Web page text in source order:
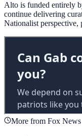
Alto is funded entirely
continue delivering
Nationalist
More from Fox News